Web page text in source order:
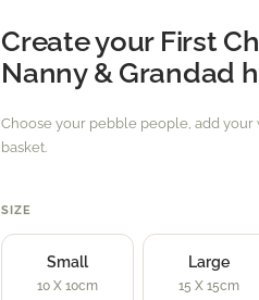
Create your First
Nanny & Grandad
Choose your pebble people, add your
basket.
SIZE
Small
10 X 10cm
Large
15 X 15cm